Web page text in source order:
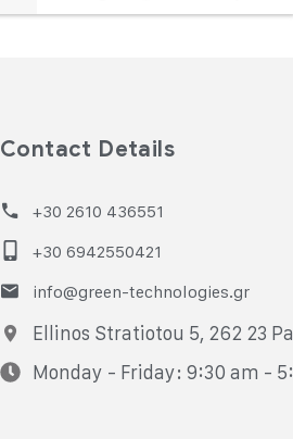
Contact Details
+30 2610 436551
+30 6942550421
info@green-technologies.gr
Ellinos Stratiotou 5, 262 23
Monday - Friday: 9:30 am -